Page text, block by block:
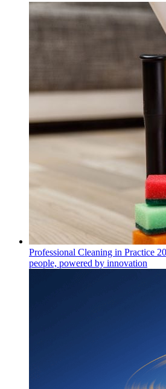
Professional Cleaning in Practice
people, powered by innovation